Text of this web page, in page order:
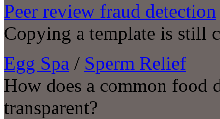
Peer review fraud detection
Copying a template is still
Egg Spa / Sperm Relief
How does a common food
transparent?